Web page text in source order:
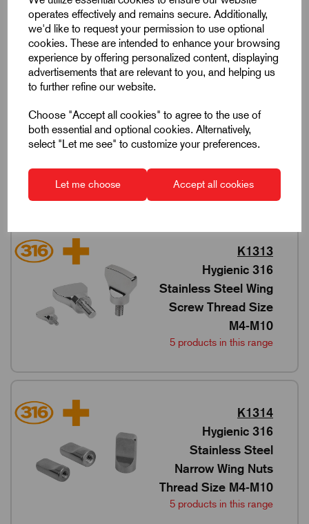
operates effectively and remains secure. Additionally,
we'd like to request your permission to use optional
cookies. These are intended to enhance your browsing
experience by offering personalized content, displaying
advertisements that are relevant to you, and helping us
to further refine our website.
Choose "Accept all cookies" to agree to the use of
both essential and optional cookies. Alternatively,
select "Let me see" to customize your preferences.
Let me choose Accept all cookies
168 products in this range
Hygienic 316
Stainless Steel Wing
Nuts Thread Size M4-
5 products in this range
K1313
Hygienic 316
Stainless Steel Wing
Screw Thread Size
M4-M10
5 products in this range
K1314
Hygienic 316
Stainless Steel
Narrow Wing Nuts
Thread Size M4-M10
5 products in this range